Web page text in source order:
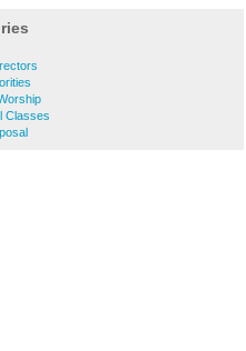
Classes